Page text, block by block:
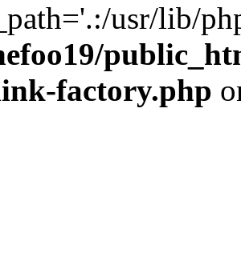
usr/lib/
factory.php